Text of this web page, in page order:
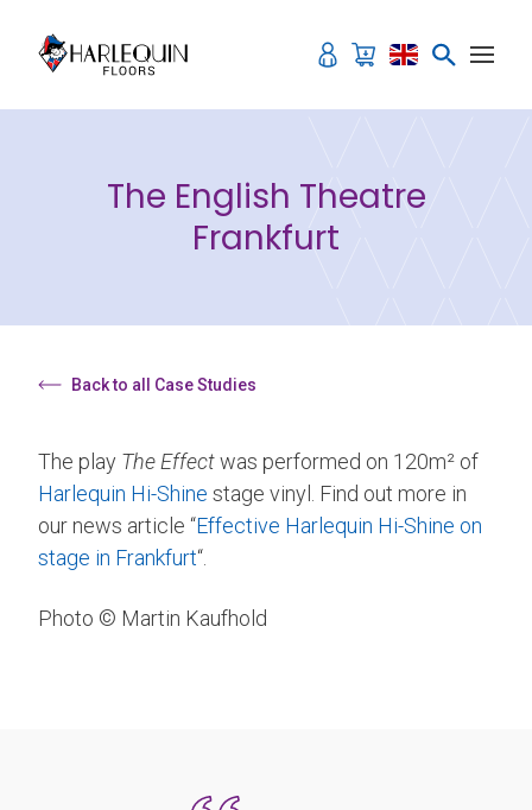
The English Theatre
Frankfurt
Back to all Case Studies
The play The Effectwas performed on 120m² of
Harlequin Hi-Shine stage vinyl. Find out more in
our news article “Effective Harlequin Hi-Shine on
stage in Frankfurt“.
Photo © Martin Kaufhold